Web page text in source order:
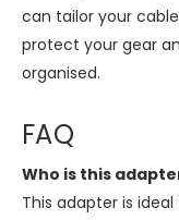
can tailor your
protect your gear
organised.
FAQ
Who is this
This adapter is